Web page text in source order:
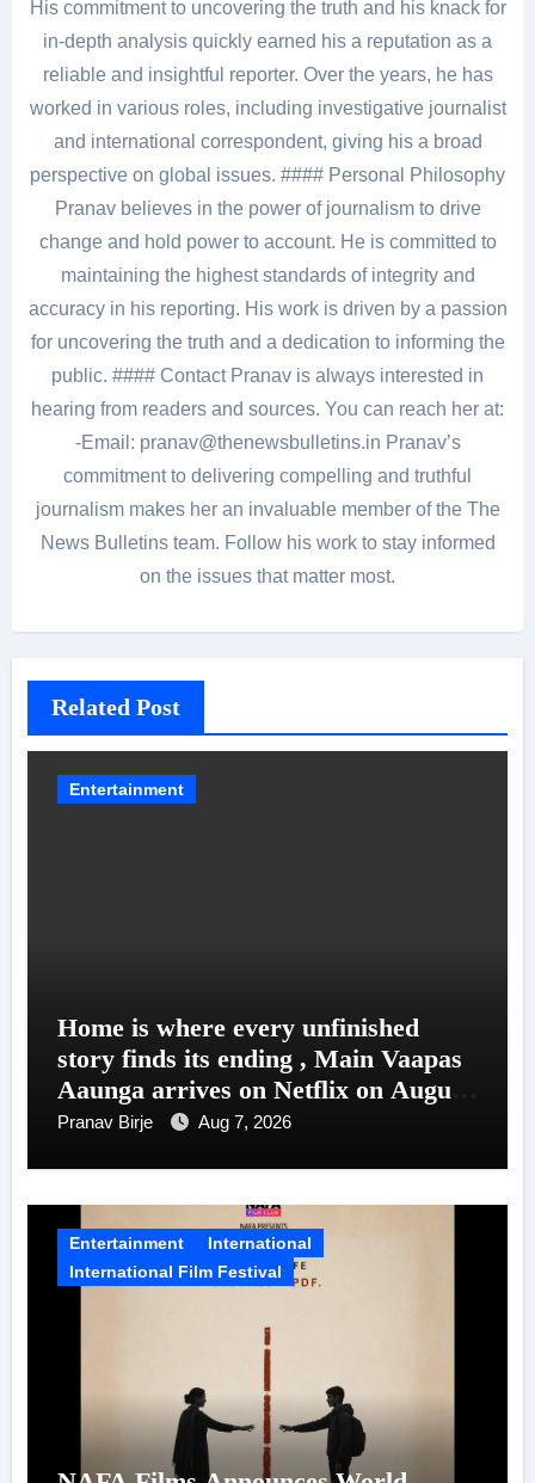
His commitment to uncovering the truth and his knack for
in-depth analysis quickly earned his a reputation as a
reliable and insightful reporter. Over the years, he has
worked in various roles, including investigative journalist
and international correspondent, giving his a broad
perspective on global issues. #### Personal Philosophy
Pranav believes in the power of journalism to drive
change and hold power to account. He is committed to
maintaining the highest standards of integrity and
accuracy in his reporting. His work is driven by a passion
for uncovering the truth and a dedication to informing the
public. #### Contact Pranav is always interested in
hearing from readers and sources. You can reach her at:
-Email: pranav@thenewsbulletins.in Pranav’s
commitment to delivering compelling and truthful
journalism makes her an invaluable member of the The
News Bulletins team. Follow his work to stay informed
on the issues that matter most.
Related Post
Entertainment
Home is where every unfinished
story finds its ending , Main Vaapas
Aaunga arrives on Netflix on August
7
Pranav Birje Aug 7, 2026
Entertainment
International
International Film Festival